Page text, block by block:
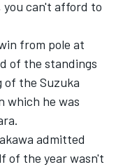
you can't afford to
from pole at
of the standings
the Suzuka
which he was
admitted
of the year wasn't